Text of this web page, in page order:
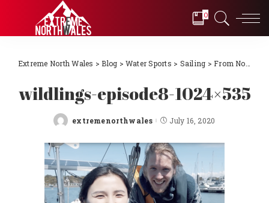
0
Extreme North Wales >Blog > Water Sports > Sailing >From Novice to International Sailors! Episode 10 – North Wales to France the dream becomes reality
wildlings-episode8-1024×535
Posted
extremenorthwales July 16, 2020